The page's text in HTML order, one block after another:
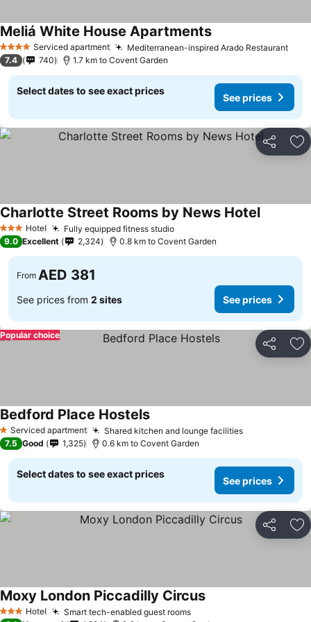
4 Stars Serviced apartment Mediterranean-inspired Arado RestaurantSee
Meliá White House ApartmentsSee prices
7.4 740 1.7 km to Covent Garden
Select dates to see exact prices
See prices
Share
3 StarsHotel Fully equipped fitness studioSee prices
Charlotte Street Rooms by News HotelSee
9.0 Excellent 2,324 0.8 km to Covent Garden
From AED 381
See prices from 2 sites See prices
Share
Popular choice
1 Stars
Serviced apartment Shared kitchen and lounge facilitiesSee prices
Bedford Place HostelsSee prices
7.5 Good 1,325 0.6 km to Covent Garden
Select dates to see exact prices
See prices
Share
3 StarsHotel Smart tech-enabled guest roomsSee prices
Moxy London Piccadilly CircusSee prices